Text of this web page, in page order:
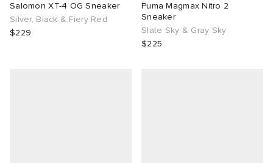
Salomon XT-4 OG Sneaker
Silver, Black & Fiery Red
$229
Puma Magmax Nitro 2
Sneaker
Slate Sky & Gray Sky
$225